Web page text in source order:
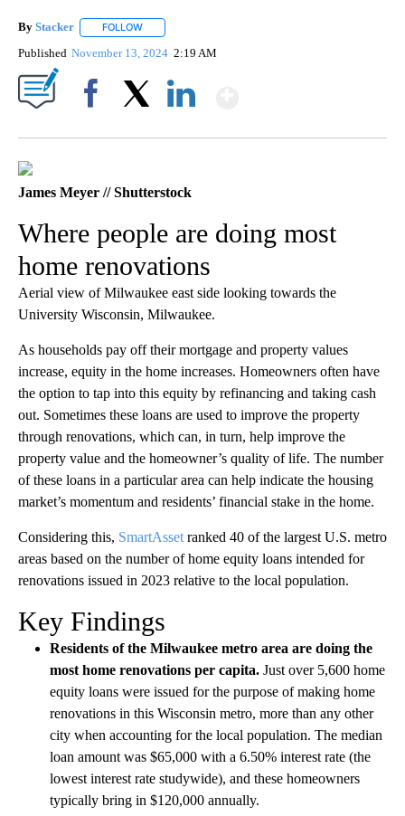
By Stacker FOLLOW
Published November 13, 2024 2:19 AM
James Meyer // Shutterstock
Where people are doing most
home renovations
Aerial view of Milwaukee east side looking towards the
University Wisconsin, Milwaukee.
As households pay off their mortgage and property values
increase, equity in the home increases. Homeowners often have
the option to tap into this equity by refinancing and taking cash
out. Sometimes these loans are used to improve the property
through renovations, which can, in turn, help improve the
property value and the homeowner’s quality of life. The number
of these loans in a particular area can help indicate the housing
market’s momentum and residents’ financial stake in the home.
Considering this, SmartAsset ranked 40 of the largest U.S. metro
areas based on the number of home equity loans intended for
renovations issued in 2023 relative to the local population.
Key Findings
Residents of the Milwaukee metro area are doing the
most home renovations per capita. Just over 5,600 home
equity loans were issued for the purpose of making home
renovations in this Wisconsin metro, more than any other
city when accounting for the local population. The median
loan amount was $65,000 with a 6.50% interest rate (the
lowest interest rate studywide), and these homeowners
typically bring in $120,000 annually.